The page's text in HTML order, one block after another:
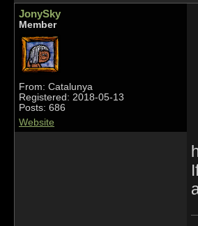
JonySky
Member
From: Catalunya
Registered: 2018-05-13
Posts: 686
Website